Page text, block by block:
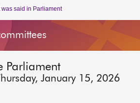
said in Parliament
Parliament
January 15, 2026